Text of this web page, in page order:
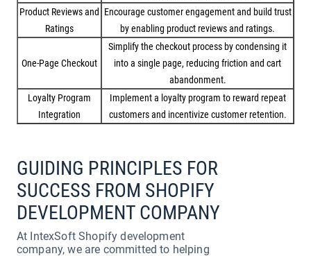
Product Reviews and
Ratings
Encourage customer engagement and build trust
by enabling product reviews and ratings.
One-Page Checkout
Simplify the checkout process by condensing it
into a single page, reducing friction and cart
abandonment.
Loyalty Program
Integration
Implement a loyalty program to reward repeat
customers and incentivize customer retention.
GUIDING PRINCIPLES FOR
SUCCESS FROM SHOPIFY
DEVELOPMENT COMPANY
At IntexSoft Shopify development
company, we are committed to helping